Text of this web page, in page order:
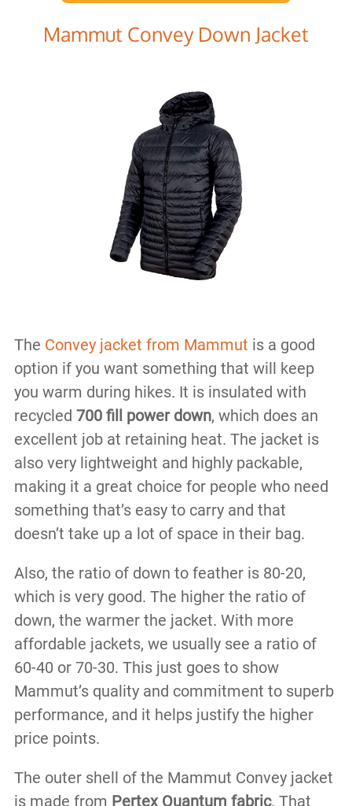
Mammut Convey Down Jacket
The Convey jacket from Mammut is a good
option if you want something that will keep
you warm during hikes. It is insulated with
recycled 700 fill power down, which does an
excellent job at retaining heat. The jacket is
also very lightweight and highly packable,
making it a great choice for people who need
something that’s easy to carry and that
doesn’t take up a lot of space in their bag.
Also, the ratio of down to feather is 80-20,
which is very good. The higher the ratio of
down, the warmer the jacket. With more
affordable jackets, we usually see a ratio of
60-40 or 70-30. This just goes to show
Mammut’s quality and commitment to superb
performance, and it helps justify the higher
price points.
The outer shell of the Mammut Convey jacket
is made from Pertex Quantum fabric. That